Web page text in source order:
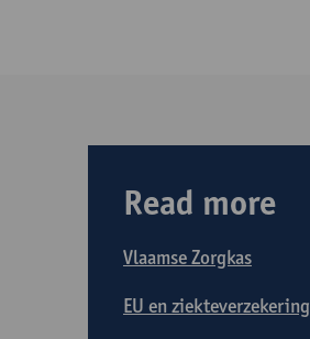
Read more
Vlaamse Zorgkas
EU en ziekteverzekering